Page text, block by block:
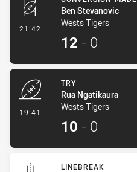
21:42 - Conversion-Made
Ben Stevanovic
Wests Tigers
12 - 0
19:41
TRY
Rua Ngatikaura
Wests Tigers
10 - 0
LINEBREAK